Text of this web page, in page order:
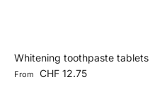
Whitening toothpaste tablets
Regular price
From CHF 12.75